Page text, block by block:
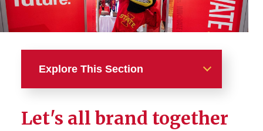
Explore This Section
Let's all brand together